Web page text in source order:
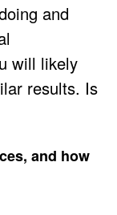
and
will likely
results. Is
and how